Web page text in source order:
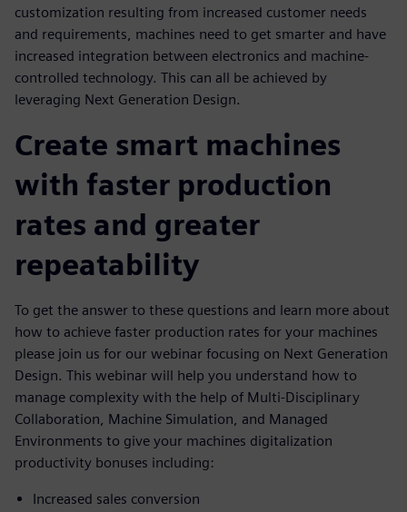
customization resulting from increased customer needs
and requirements, machines need to get smarter and have
increased integration between electronics and machine-
controlled technology. This can all be achieved by
leveraging Next Generation Design.
Create smart machines
with faster production
rates and greater
repeatability
To get the answer to these questions and learn more about
how to achieve faster production rates for your machines
please join us for our webinar focusing on Next Generation
Design. This webinar will help you understand how to
manage complexity with the help of Multi-Disciplinary
Collaboration, Machine Simulation, and Managed
Environments to give your machines digitalization
productivity bonuses including:
Increased sales conversion